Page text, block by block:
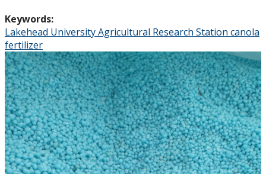
Keywords:
Lakehead University Agricultural Research Station canola
fertilizer